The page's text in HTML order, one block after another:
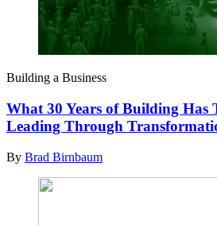
Building a Business
What 30 Years of Building Has
Leading Through
By Brad Birnbaum